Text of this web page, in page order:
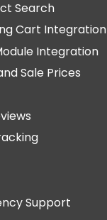
Form
Sitemap
Submission
Search
Cart Integration
Integration
Sale Prices
Support